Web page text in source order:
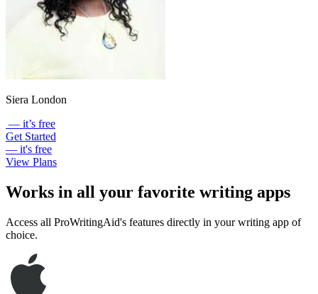
Siera London
— it’s free
Get Started
— it's free
View Plans
Works in all your favorite writing apps
Access all ProWritingAid's features directly in your writing app of
choice.